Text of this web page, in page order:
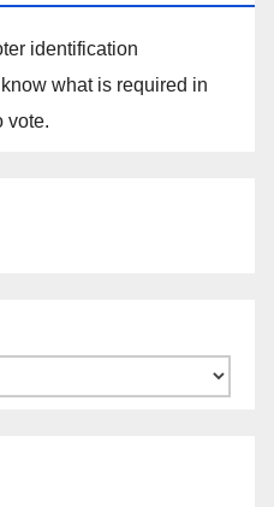
identification
what is required in
vote.